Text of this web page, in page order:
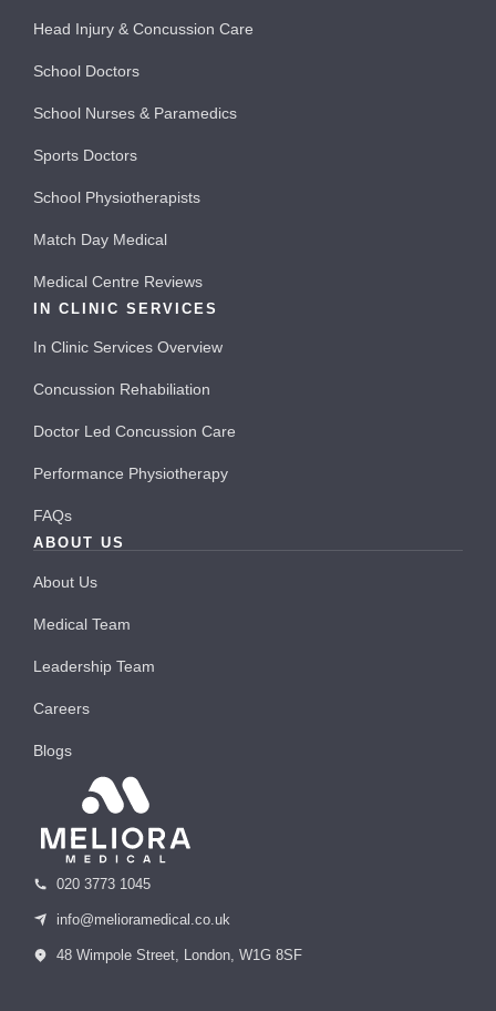
Head Injury & Concussion Care
School Doctors
School Nurses & Paramedics
Sports Doctors
School Physiotherapists
Match Day Medical
Medical Centre Reviews
IN CLINIC SERVICES
In Clinic Services Overview
Concussion Rehabiliation
Doctor Led Concussion Care
Performance Physiotherapy
FAQs
ABOUT US
About Us
Medical Team
Leadership Team
Careers
Blogs
020 3773 1045
info@melioramedical.co.uk
48 Wimpole Street, London, W1G 8SF